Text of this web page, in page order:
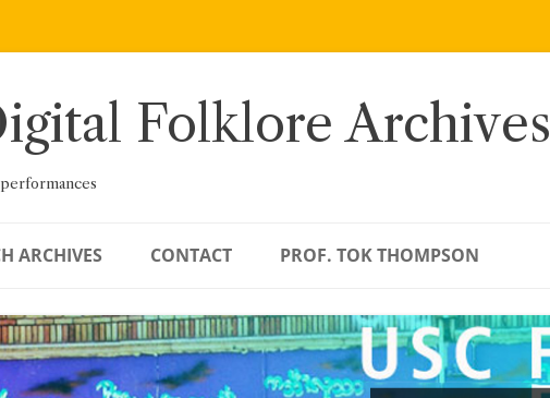
Folklore Archives
ARCHIVES CONTACT PROF. TOK THOMPSON